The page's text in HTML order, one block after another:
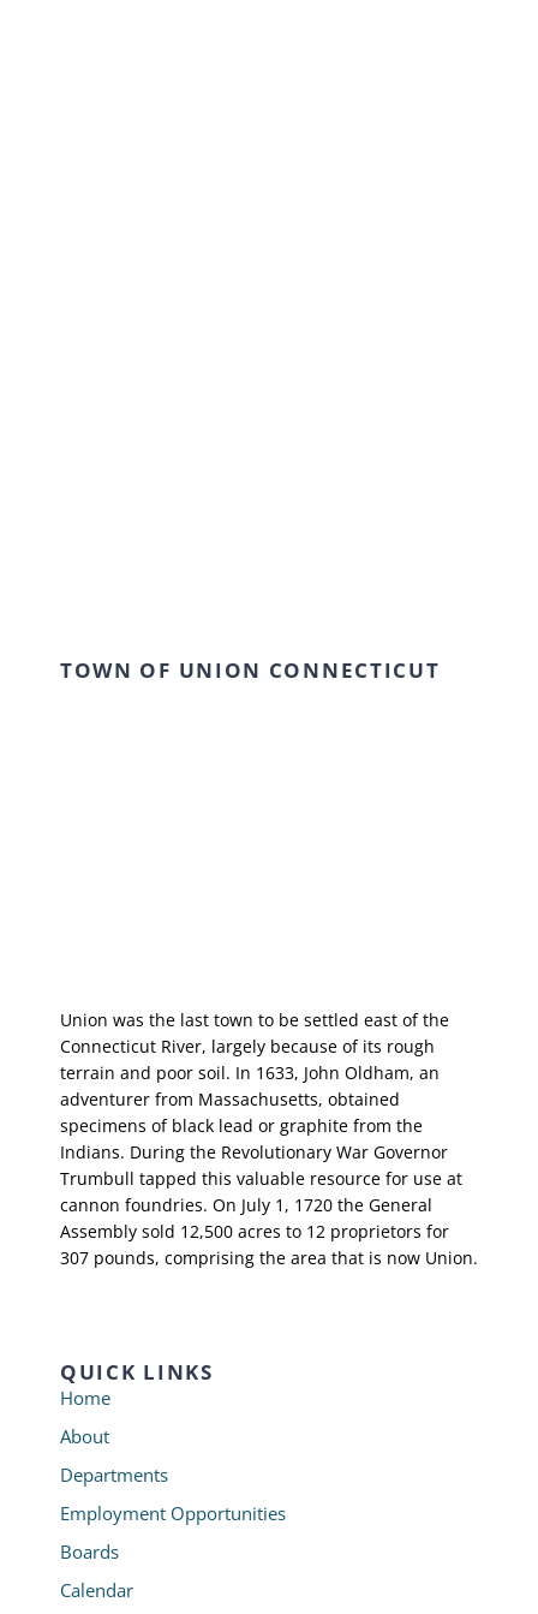
TOWN OF UNION CONNECTICUT
Union was the last town to be settled east of the
Connecticut River, largely because of its rough
terrain and poor soil. In 1633, John Oldham, an
adventurer from Massachusetts, obtained
specimens of black lead or graphite from the
Indians. During the Revolutionary War Governor
Trumbull tapped this valuable resource for use at
cannon foundries. On July 1, 1720 the General
Assembly sold 12,500 acres to 12 proprietors for
307 pounds, comprising the area that is now Union.
QUICK LINKS
Home
About
Departments
Employment Opportunities
Boards
Calendar